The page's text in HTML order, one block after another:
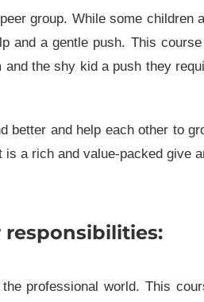
group. While some children
and a gentle push. This
the shy kid a push they
better and help each other to
a rich and value-packed give
professional world. This